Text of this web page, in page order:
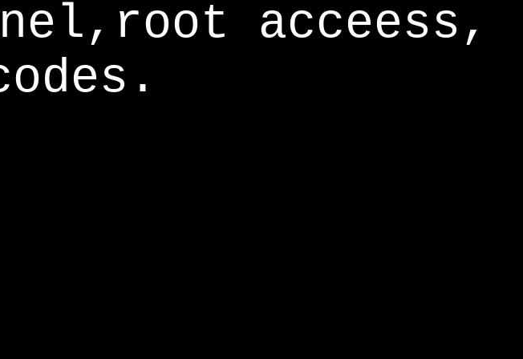
acceess,